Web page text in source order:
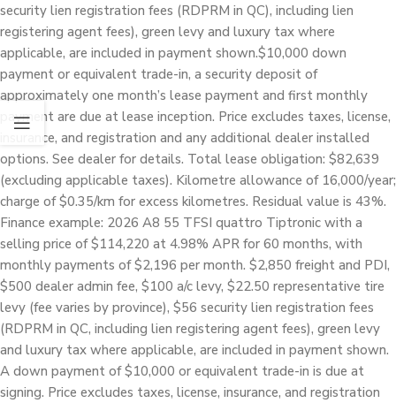
security lien registration fees (RDPRM in QC), including lien
registering agent fees), green levy and luxury tax where
applicable, are included in payment shown.$10,000 down
payment or equivalent trade-in, a security deposit of
approximately one month’s lease payment and first monthly
payment are due at lease inception. Price excludes taxes, license,
insurance, and registration and any additional dealer installed
options. See dealer for details. Total lease obligation: $82,639
(excluding applicable taxes). Kilometre allowance of 16,000/year;
charge of $0.35/km for excess kilometres. Residual value is 43%.
Finance example: 2026 A8 55 TFSI quattro Tiptronic with a
selling price of $114,220 at 4.98% APR for 60 months, with
monthly payments of $2,196 per month. $2,850 freight and PDI,
$500 dealer admin fee, $100 a/c levy, $22.50 representative tire
levy (fee varies by province), $56 security lien registration fees
(RDPRM in QC, including lien registering agent fees), green levy
and luxury tax where applicable, are included in payment shown.
A down payment of $10,000 or equivalent trade-in is due at
signing. Price excludes taxes, license, insurance, and registration